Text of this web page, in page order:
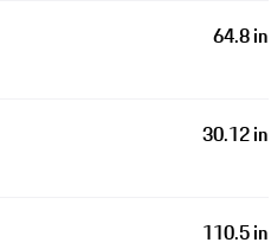
64.8 in
30.12 in
110.5 in